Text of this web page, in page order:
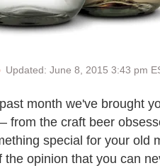
Updated: June 8, 2015 3:43 pm
month we've brought
from the craft beer
special for your old
the opinion that you can